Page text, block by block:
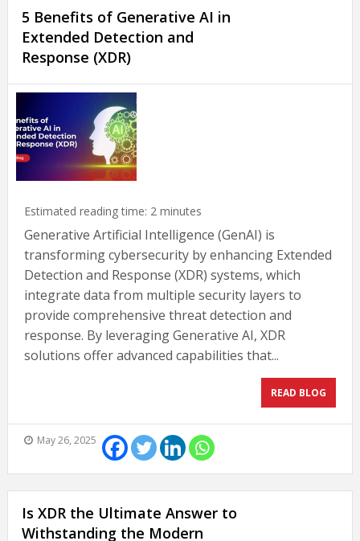
5 Benefits of Generative AI in
Extended Detection and
Response (XDR)
Estimated reading time: 2 minutes
Generative Artificial Intelligence (GenAI) is
transforming cybersecurity by enhancing Extended
Detection and Response (XDR) systems, which
integrate data from multiple security layers to
provide comprehensive threat detection and
response. By leveraging Generative AI, XDR
solutions offer advanced capabilities that...
READ BLOG
May 26, 2025
Is XDR the Ultimate Answer to
Withstanding the Modern